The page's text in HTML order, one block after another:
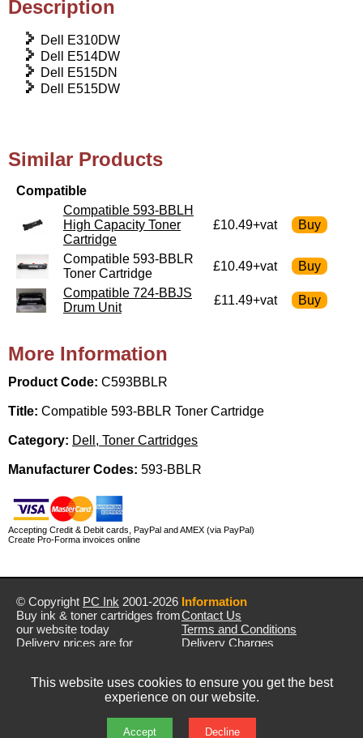
Description
Dell E310DW
Dell E514DW
Dell E515DN
Dell E515DW
Similar Products
Compatible
Compatible 593-BBLH
High Capacity Toner
Cartridge
£10.49+vat
Compatible 593-BBLR
Toner Cartridge
£10.49+vat
Compatible 724-BBJS
Drum Unit
£11.49+vat
More Information
Product Code: C593BBLR
Title: Compatible 593-BBLR Toner Cartridge
Category: Dell, Toner Cartridges
Manufacturer Codes: 593-BBLR
Accepting Credit & Debit cards, PayPal and AMEX (via PayPal)
Create Pro-Forma invoices online
© Copyright PC Ink 2001-2026
Buy ink & toner cartridges from
our website today
Delivery prices are for
Prices exclude VAT unless
Information
Contact Us
Terms and Conditions
Delivery Charges
This website uses cookies to ensure you get the best
experience on our website.
Accept Decline